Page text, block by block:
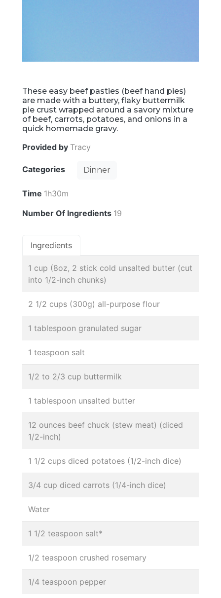
These easy beef pasties (beef hand pies)
are made with a buttery, flaky buttermilk
pie crust wrapped around a savory mixture
of beef, carrots, potatoes, and onions in a
quick homemade gravy.
Provided by Tracy
Categories Dinner
Time 1h30m
Number Of Ingredients 19
Ingredients
1 cup (8oz, 2 stick cold unsalted butter (cut
into 1/2-inch chunks)
2 1/2 cups (300g) all-purpose flour
1 tablespoon granulated sugar
1 teaspoon salt
1/2 to 2/3 cup buttermilk
1 tablespoon unsalted butter
12 ounces beef chuck (stew meat) (diced
1/2-inch)
1 1/2 cups diced potatoes (1/2-inch dice)
3/4 cup diced carrots (1/4-inch dice)
Water
1 1/2 teaspoon salt*
1/2 teaspoon crushed rosemary
1/4 teaspoon pepper